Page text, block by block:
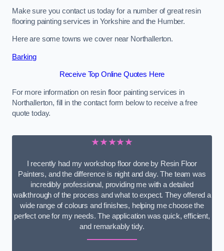
Make sure you contact us today for a number of great resin
flooring painting services in Yorkshire and the Humber.
Here are some towns we cover near Northallerton.
Barking
Receive Top Online Quotes Here
For more information on resin floor painting services in
Northallerton, fill in the contact form below to receive a free
quote today.
★★★★★
I recently had my workshop floor done by Resin Floor
Painters, and the difference is night and day. The team was
incredibly professional, providing me with a detailed
walkthrough of the process and what to expect. They offered a
wide range of colours and finishes, helping me choose the
perfect one for my needs. The application was quick, efficient,
and remarkably tidy.